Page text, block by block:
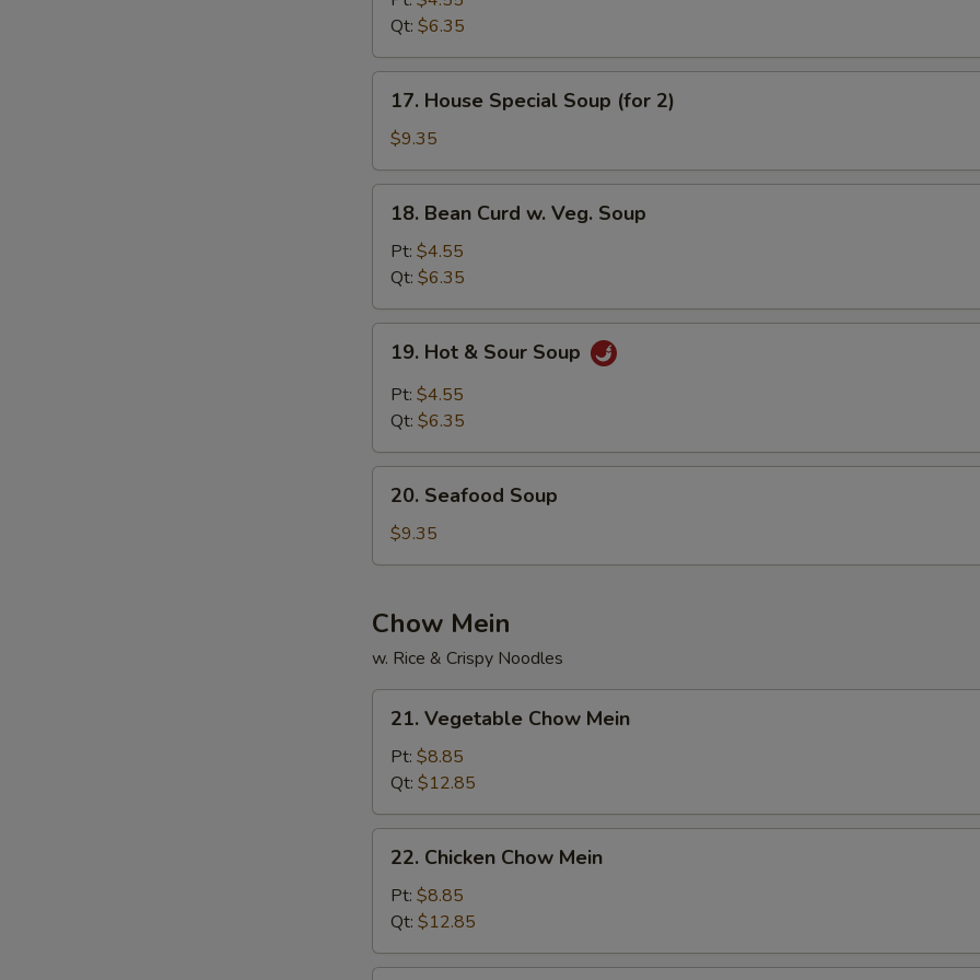
Soup
Qt: $6.35
House
Special
Soup
(for
17. House Special Soup (for 2)
$9.35
Bean
Curd
Veg.
Soup
18. Bean Curd w. Veg. Soup
Pt: $4.55
Qt: $6.35
Hot
Sour
19. Hot & Sour Soup
Pt: $4.55
Qt: $6.35
Seafood
Soup
20. Seafood Soup
$9.35
Chow Mein
w. Rice & Crispy Noodles
Vegetable
Chow
Mein
21. Vegetable Chow Mein
Pt: $8.85
Qt: $12.85
Chicken
Chow
Mein
22. Chicken Chow Mein
Pt: $8.85
Qt: $12.85
Extra Brown Sauce